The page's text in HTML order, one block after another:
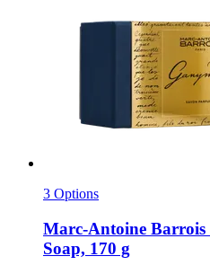
3 Options
Marc-Antoine Barrois
Soap, 170 g